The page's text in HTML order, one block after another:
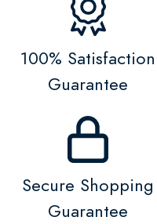
100% Satisfaction
Guarantee
Secure Shopping
Guarantee